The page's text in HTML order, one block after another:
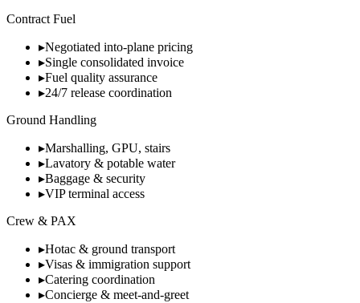
Contract Fuel
▸Negotiated into-plane pricing
▸Single consolidated invoice
▸Fuel quality assurance
▸24/7 release coordination
Ground Handling
▸Marshalling, GPU, stairs
▸Lavatory & potable water
▸Baggage & security
▸VIP terminal access
Crew & PAX
▸Hotac & ground transport
▸Visas & immigration support
▸Catering coordination
▸Concierge & meet-and-greet